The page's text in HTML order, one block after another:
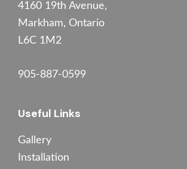
4160 19th Avenue,
Markham, Ontario
L6C 1M2
905-887-0599
Useful Links
Gallery
Installation